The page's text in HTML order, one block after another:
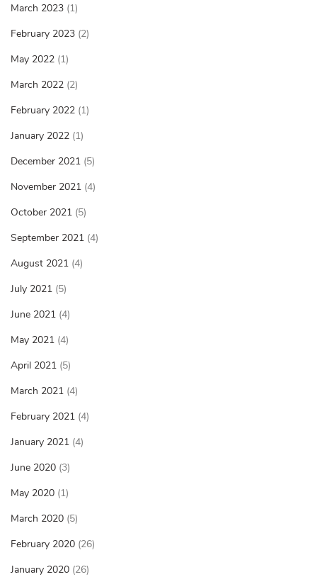
March 2023 (1)
February 2023 (2)
May 2022 (1)
March 2022 (2)
February 2022 (1)
January 2022 (1)
December 2021 (5)
November 2021 (4)
October 2021 (5)
September 2021 (4)
August 2021 (4)
July 2021 (5)
June 2021 (4)
May 2021 (4)
April 2021 (5)
March 2021 (4)
February 2021 (4)
January 2021 (4)
June 2020 (3)
May 2020 (1)
March 2020 (5)
February 2020 (26)
January 2020 (26)